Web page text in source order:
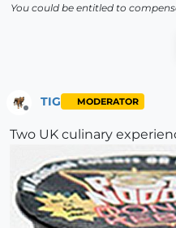
You could be entitled to
TIG MODERATOR
Two UK culinary